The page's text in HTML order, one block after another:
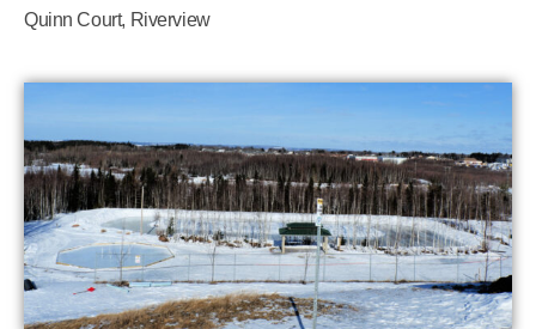
Quinn Court, Riverview